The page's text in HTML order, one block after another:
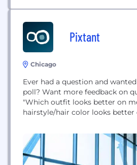
Pixtant
Chicago
Ever had a question and
poll? Want more feedback on
"Which outfit looks better on
hairstyle/hair color looks better
helps you receive instant
friends, and other community
decision you are trying...